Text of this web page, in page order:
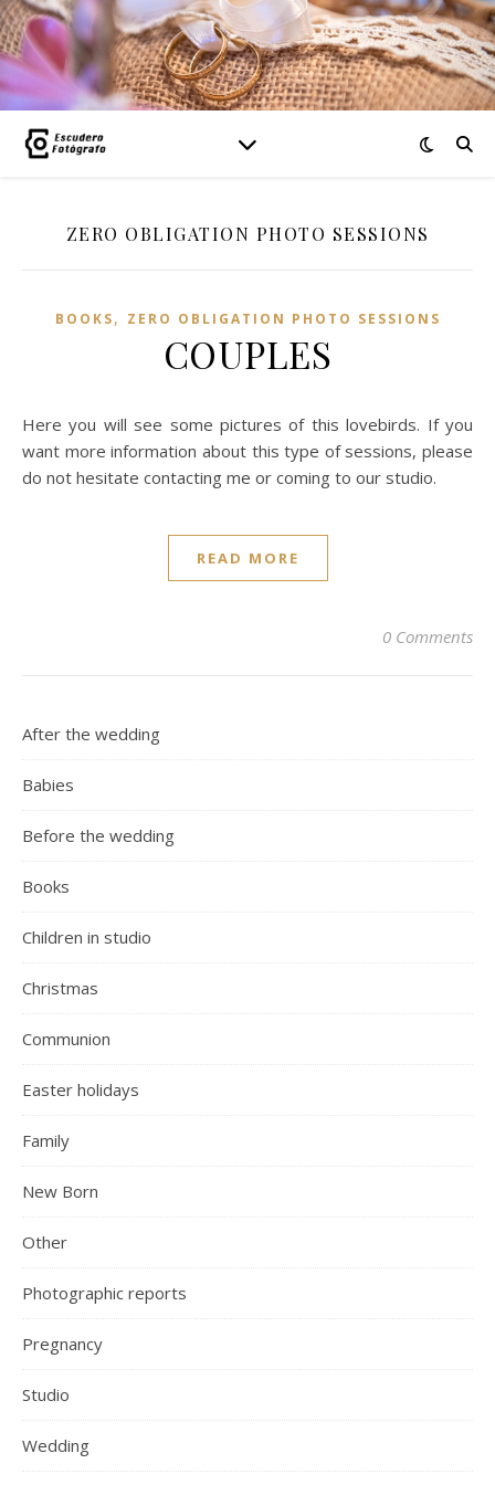
ZERO OBLIGATION PHOTO SESSIONS
BOOKS, ZERO OBLIGATION PHOTO SESSIONS
COUPLES
Here you will see some pictures of this lovebirds. If you
want more information about this type of sessions, please
do not hesitate contacting me or coming to our studio.
READ MORE
0 Comments
After the wedding
Babies
Before the wedding
Books
Children in studio
Christmas
Communion
Easter holidays
Family
New Born
Other
Photographic reports
Pregnancy
Studio
Wedding